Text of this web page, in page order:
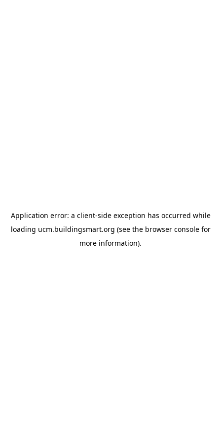
Application error: a client-side exception has occurred while
loading ucm.buildingsmart.org (see the browser consolefor
more information).